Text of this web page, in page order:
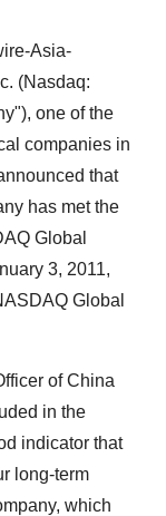
Asia-
(Nasdaq:
one of the
companies in
that
has met the
Global
3, 2011,
Global
of China
in the
indicator that
long-term
which